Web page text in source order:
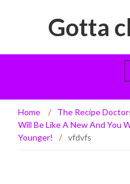
Gotta
vfdvfs
Home /
The Recipe
Will Be Like A New And You
Younger!
/ vfdvfs